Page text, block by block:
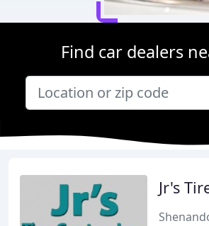
Find car dealers
Jr's